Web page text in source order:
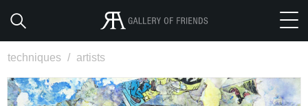
techniques / artists